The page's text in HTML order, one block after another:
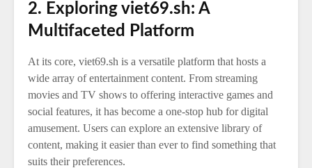
2. Exploring viet69.sh: A
Multifaceted Platform
At its core, viet69.sh is a versatile platform that hosts a
wide array of entertainment content. From streaming
movies and TV shows to offering interactive games and
social features, it has become a one-stop hub for digital
amusement. Users can explore an extensive library of
content, making it easier than ever to find something that
suits their preferences.